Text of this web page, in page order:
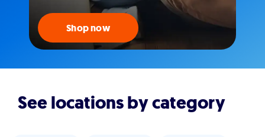
Shop now
See locations by category